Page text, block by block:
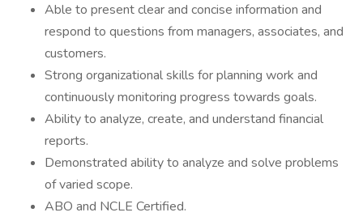
Able to present clear and concise information and
respond to questions from managers, associates, and
customers.
Strong organizational skills for planning work and
continuously monitoring progress towards goals.
Ability to analyze, create, and understand financial
reports.
Demonstrated ability to analyze and solve problems
of varied scope.
ABO and NCLE Certified.